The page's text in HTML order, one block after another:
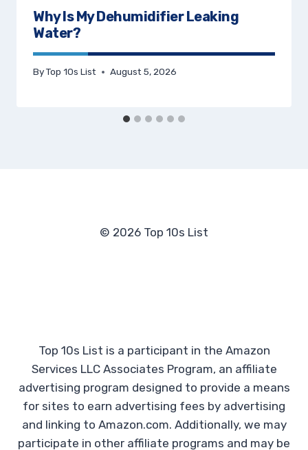
Why Is My Dehumidifier Leaking
Water?
ByTop 10s List August 5, 2026
© 2026 Top 10s List
Top 10s List is a participant in the Amazon
Services LLC Associates Program, an affiliate
advertising program designed to provide a means
for sites to earn advertising fees by advertising
and linking to Amazon.com. Additionally, we may
participate in other affiliate programs and may be